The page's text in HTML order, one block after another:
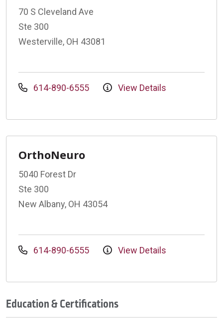
70 S Cleveland Ave
Ste 300
Westerville, OH 43081
614-890-6555 View Details
OrthoNeuro
5040 Forest Dr
Ste 300
New Albany, OH 43054
614-890-6555 View Details
Education & Certifications